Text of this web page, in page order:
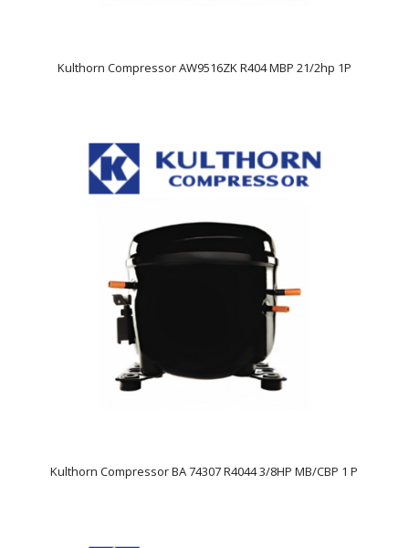
Kulthorn Compressor AW9516ZK R404 MBP 21/2hp 1P
Kulthorn Compressor BA 74307 R4044 3/8HP MB/CBP 1 P